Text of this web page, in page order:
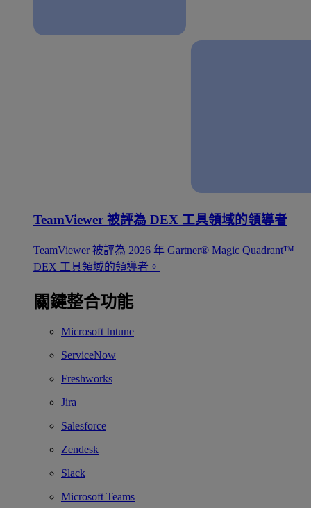
TeamViewer 被評為 DEX 工具領域的領導者
TeamViewer 被評為 2026 年 Gartner® Magic Quadrant™
DEX 工具領域的領導者。
關鍵整合功能
Microsoft Intune
ServiceNow
Freshworks
Jira
Salesforce
Zendesk
Slack
Microsoft Teams